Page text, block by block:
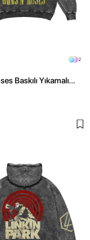
2
Baskılı Yıkamalı